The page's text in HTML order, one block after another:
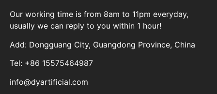
Our working time is from 8am to 11pm everyday,
usually we can reply to you within 1 hour!
Add: Dongguang City, Guangdong Province, China
Tel: +86 15575464987
info@dyartificial.com